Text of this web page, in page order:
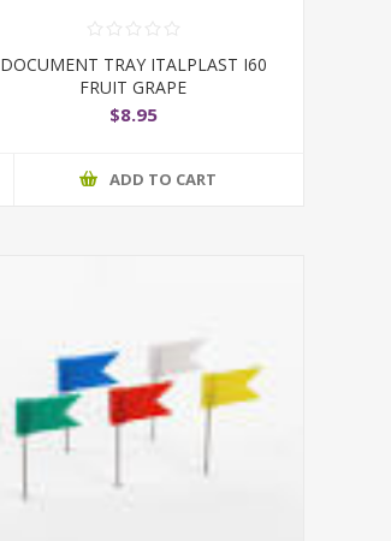
DOCUMENT TRAY ITALPLAST I60
FRUIT GRAPE
$8.95
ADD TO CART